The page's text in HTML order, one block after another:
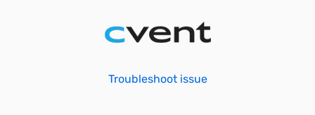
Troubleshoot issue